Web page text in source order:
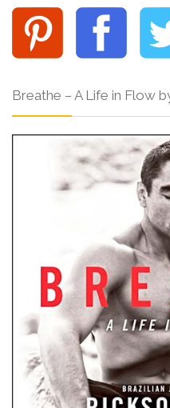
Breathe – A Life in Flow